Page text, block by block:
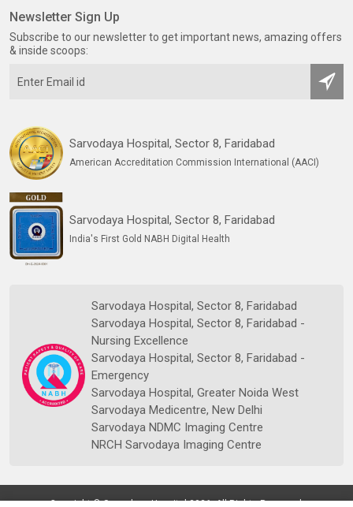
Sarvodaya Hospital, Sector 8, Faridabad
American Accreditation Commission International (AACI)
Sarvodaya Hospital, Sector 8, Faridabad
India's First Gold NABH Digital Health
Sarvodaya Hospital, Sector 8, Faridabad
Sarvodaya Hospital, Sector 8, Faridabad -
Nursing Excellence
Sarvodaya Hospital, Sector 8, Faridabad -
Emergency
Sarvodaya Hospital, Greater Noida West
Sarvodaya Medicentre, New Delhi
Sarvodaya NDMC Imaging Centre
NRCH Sarvodaya Imaging Centre
Newsletter Sign Up
Subscribe to our newsletter to get important news, amazing offers
& inside scoops:
Copyright © Sarvodaya Hospital 2026. All Rights Reserved.